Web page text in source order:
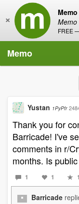
Memo
Memo
FREE
×
Memo
Yustan 1PyPfr
Thank you for
Barricade! I've
comments in r/
months. Is
1 1 1
Barricade